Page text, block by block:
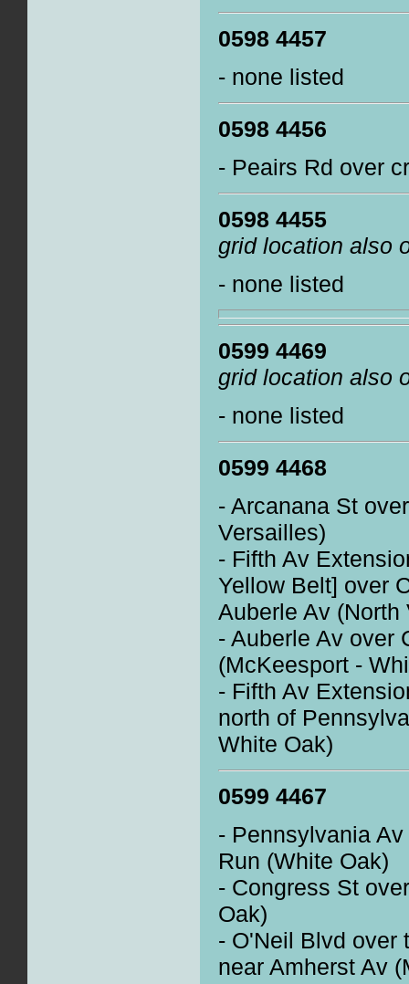
0598 4457
- none listed
0598 4456
- Peairs Rd over
0598 4455
grid location also
- none listed
0599 4469
grid location also
- none listed
0599 4468
- Arcanana St
Versailles)
- Fifth Av
Yellow Belt] over
Auberle Av (North
- Auberle Av over
(McKeesport -
- Fifth Av
north of
White Oak)
0599 4467
- Pennsylvania
Run (White Oak)
- Congress St
Oak)
- O'Neil Blvd over
near Amherst Av